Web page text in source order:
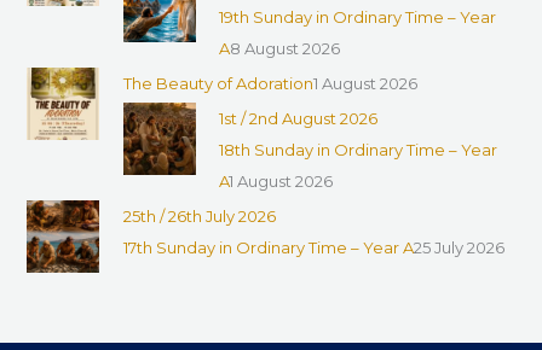
19th Sunday in Ordinary Time – Year
A8 August 2026
The Beauty of Adoration1 August 2026
1st / 2nd August 2026
18th Sunday in Ordinary Time – Year
A1 August 2026
25th / 26th July 2026
17th Sunday in Ordinary Time – Year A25 July 2026